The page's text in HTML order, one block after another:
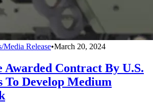
Media Release•March 20, 2024
Awarded Contract By U.S.
Develop Medium